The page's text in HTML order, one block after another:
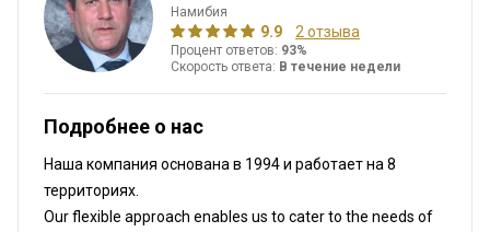
Намибия
9.9 2 отзыва
Процент ответов: 93%
Скорость ответа: В течение недели
Подробнее о нас
Наша компания основана в 1994и работает на 8
территориях.
Our flexible approach enables us to cater to the needs of